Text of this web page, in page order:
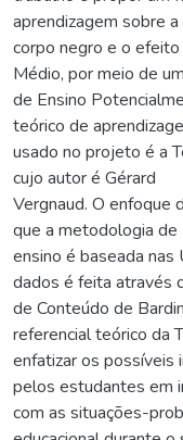
aprendizagem sobre a
corpo negro e o
Médio, por meio de
de Ensino
teórico de
usado no projeto é a
cujo autor é Gérard
Vergnaud. O enfoque
que a metodologia de
ensino é baseada
dados é feita através
de Conteúdo de
referencial teórico da
enfatizar os possíveis
pelos estudantes em
com as situações-